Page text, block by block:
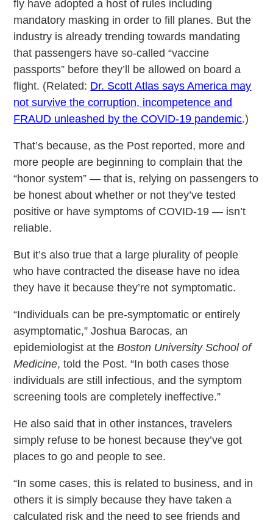
fly have adopted a host of rules including
mandatory masking in order to fill planes. But the
industry is already trending towards mandating
that passengers have so-called “vaccine
passports” before they’ll be allowed on board a
flight. (Related: Dr. Scott Atlas says America may
not survive the corruption, incompetence and
FRAUD unleashed by the COVID-19 pandemic.)
That’s because, as the Post reported, more and
more people are beginning to complain that the
“honor system” — that is, relying on passengers to
be honest about whether or not they’ve tested
positive or have symptoms of COVID-19 — isn’t
reliable.
But it’s also true that a large plurality of people
who have contracted the disease have no idea
they have it because they’re not symptomatic.
“Individuals can be pre-symptomatic or entirely
asymptomatic,” Joshua Barocas, an
epidemiologist at theBoston University School of
Medicine, told the Post. “In both cases those
individuals are still infectious, and the symptom
screening tools are completely ineffective.”
He also said that in other instances, travelers
simply refuse to be honest because they’ve got
places to go and people to see.
“In some cases, this is related to business, and in
others it is simply because they have taken a
calculated risk and the need to see friends and